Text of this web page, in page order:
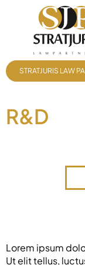
STRATJURIS LAW
R&D
Lorem ipsum
Ut elit tellus,